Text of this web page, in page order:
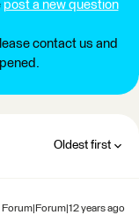
post a new question
contact us and
Oldest first
Forum|Forum|12 years ago